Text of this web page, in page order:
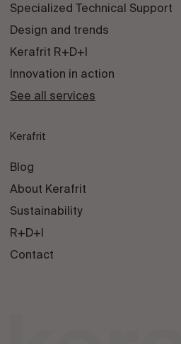
Specialized Technical Support
Design and trends
Kerafrit R+D+I
Innovation in action
See all services
Kerafrit
Blog
About Kerafrit
Sustainability
R+D+I
Contact